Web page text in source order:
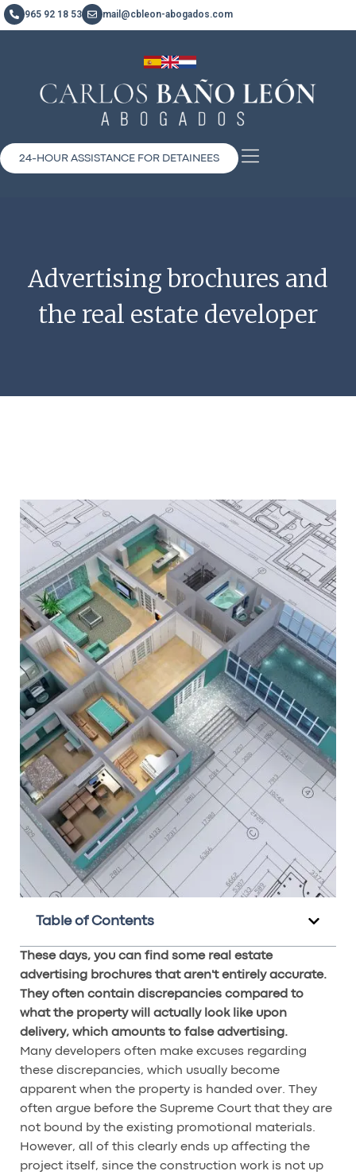
965 92 18 53 mail@cbleon-abogados.com
24-HOUR ASSISTANCE FOR DETAINEES
Advertising brochures and
the real estate developer
Table of Contents
These days, you can find some real estate
advertising brochures that aren't entirely accurate.
They often contain discrepancies compared to
what the property will actually look like upon
delivery, which amounts to false advertising.
Many developers often make excuses regarding
these discrepancies, which usually become
apparent when the property is handed over. They
often argue before the Supreme Court that they are
not bound by the existing promotional materials.
However, all of this clearly ends up affecting the
project itself, since the construction work is not up